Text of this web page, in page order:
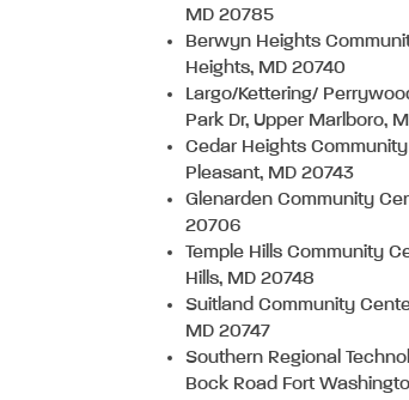
MD 20785
Berwyn Heights
Heights, MD 20740
Largo/Kettering/
Park Dr, Upper Marlboro,
Cedar Heights
Pleasant, MD 20743
Glenarden Community
20706
Temple Hills Community
Hills, MD 20748
Suitland Community
MD 20747
Southern Regional
Bock Road Fort